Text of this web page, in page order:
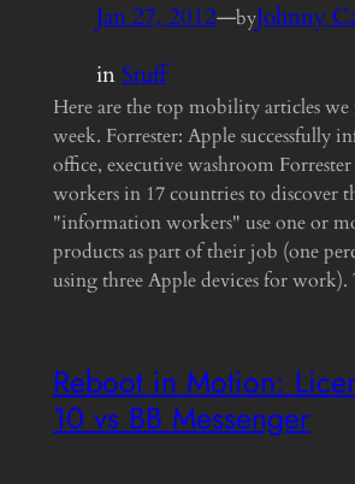
Jan 27, 2012—byJohnny
inStuff
Here are the top mobility articles
week. Forrester: Apple successfully
office, executive washroom Forrester
workers in 17 countries to discover
"information workers" use one or
products as part of their job (one
using three Apple devices for
Reboot in Motion:
10 vs BB Messenger